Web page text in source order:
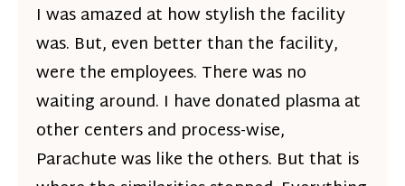
I was amazed at how stylish the facility
was. But, even better than the facility,
were the employees. There was no
waiting around. I have donated plasma at
other centers and process-wise,
Parachute was like the others. But that is